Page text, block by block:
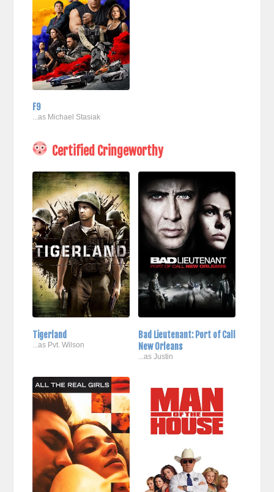
F9
...as Michael Stasiak
Certified Cringeworthy
Tigerland
...as Pvt. Wilson
Bad Lieutenant: Port of Call
New Orleans
...as Justin